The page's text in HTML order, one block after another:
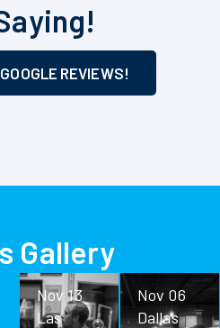
REVIEWS!
Gallery
Nov 13
Las
Nov 06
Dallas